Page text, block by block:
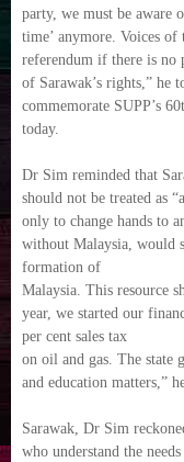
party, we must be aware
time’ anymore. Voices
referendum if there is
of Sarawak’s rights,” he
commemorate SUPP’s
today.
Dr Sim reminded that
should not be treated as
only to change hands to
without Malaysia, would
formation of
Malaysia. This resource
year, we started our
per cent sales tax
on oil and gas. The state
and education matters,”
Sarawak, Dr Sim
who understand the